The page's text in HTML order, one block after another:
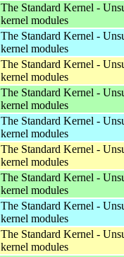
The Standard Kernel -
kernel modules
The Standard Kernel -
kernel modules
The Standard Kernel -
kernel modules
The Standard Kernel -
kernel modules
The Standard Kernel -
kernel modules
The Standard Kernel -
kernel modules
The Standard Kernel -
kernel modules
The Standard Kernel -
kernel modules
The Standard Kernel -
kernel modules